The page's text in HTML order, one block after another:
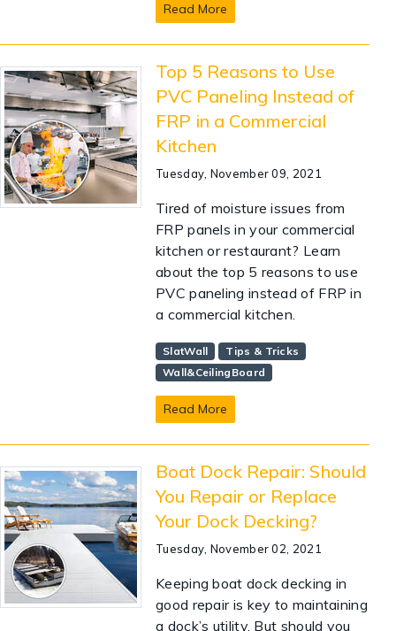
Read More
Top 5 Reasons to Use
PVC Paneling Instead of
FRP in a Commercial
Kitchen
Tuesday, November 09, 2021
Tired of moisture issues from
FRP panels in your commercial
kitchen or restaurant? Learn
about the top 5 reasons to use
PVC paneling instead of FRP in
a commercial kitchen.
SlatWall
Tips & Tricks
Wall&CeilingBoard
Read More
Boat Dock Repair: Should
You Repair or Replace
Your Dock Decking?
Tuesday, November 02, 2021
Keeping boat dock decking in
good repair is key to maintaining
a dock’s utility. But should you